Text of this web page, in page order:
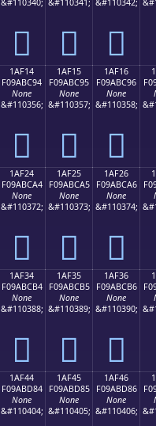
&#110340;
𚼄
&#110341;
𚼅
&#110342;
𚼆
1AF14
F09ABC94
None
&#110356;
𚼔
1AF15
F09ABC95
None
&#110357;
𚼕
1AF16
F09ABC96
None
&#110358;
𚼖
1AF24
F09ABCA4
None
&#110372;
𚼤
1AF25
F09ABCA5
None
&#110373;
𚼥
1AF26
F09ABCA6
None
&#110374;
𚼦
1AF34
F09ABCB4
None
&#110388;
𚼴
1AF35
F09ABCB5
None
&#110389;
𚼵
1AF36
F09ABCB6
None
&#110390;
𚼶
1AF44
F09ABD84
None
&#110404;
1AF45
F09ABD85
None
&#110405;
1AF46
F09ABD86
None
&#110406;